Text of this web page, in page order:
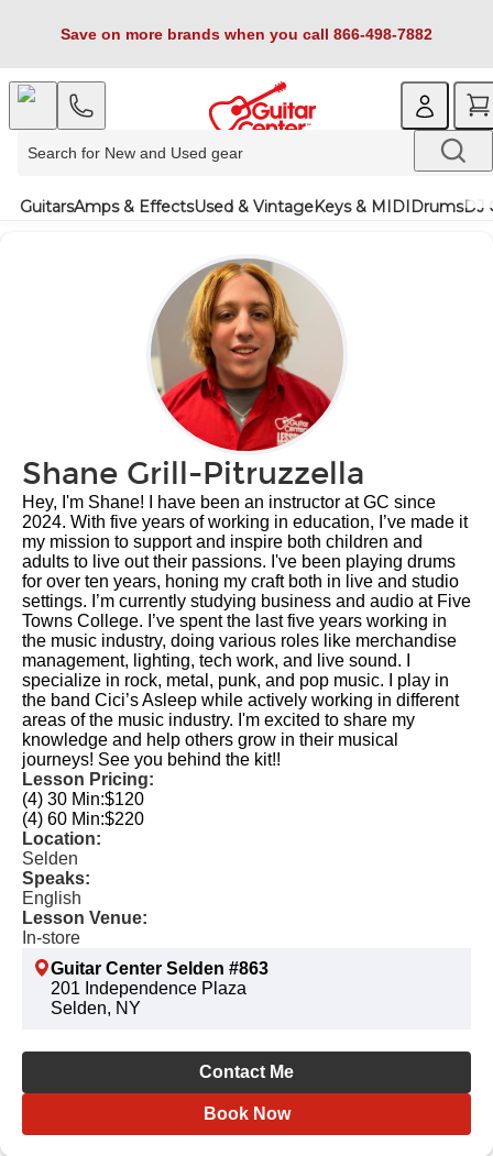
Save on more brands when you call 866-498-7882
GuitarsAmps & EffectsUsed & VintageKeys & MIDIDrumsDJ
Shane Grill-Pitruzzella
Hey, I'm Shane! I have been an instructor at GC since
2024. With five years of working in education, I’ve made it
my mission to support and inspire both children and
adults to live out their passions. I've been playing drums
for over ten years, honing my craft both in live and studio
settings. I’m currently studying business and audio at Five
Towns College. I’ve spent the last five years working in
the music industry, doing various roles like merchandise
management, lighting, tech work, and live sound. I
specialize in rock, metal, punk, and pop music. I play in
the band Cici’s Asleep while actively working in different
areas of the music industry. I'm excited to share my
knowledge and help others grow in their musical
journeys! See you behind the kit!! ​
Lesson Pricing:
(4) 30 Min:$120
(4) 60 Min:$220
Location:
Selden
Speaks:
English
Lesson Venue:
In-store
Guitar Center Selden #863
201 Independence Plaza
Selden, NY
Contact Me
Book Now